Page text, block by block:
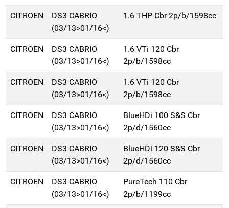
CITROEN
DS3 CABRIO
(03/13>01/16<)
1.6 THP Cbr 2p/b/1598cc
CITROEN
DS3 CABRIO
(03/13>01/16<)
1.6 VTi 120 Cbr
2p/b/1598cc
CITROEN
DS3 CABRIO
(03/13>01/16<)
1.6 VTi 120 Cbr
2p/b/1598cc
CITROEN
DS3 CABRIO
(03/13>01/16<)
BlueHDi 100 S&S Cbr
2p/d/1560cc
CITROEN
DS3 CABRIO
(03/13>01/16<)
BlueHDi 120 S&S Cbr
2p/d/1560cc
CITROEN
DS3 CABRIO
(03/13>01/16<)
PureTech 110 Cbr
2p/b/1199cc